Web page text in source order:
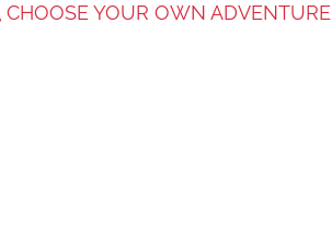
CHOOSE YOUR OWN ADVENTURE